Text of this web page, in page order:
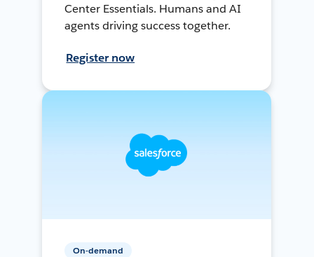
Center Essentials. Humans and AI
agents driving success together.
Register now
On-demand